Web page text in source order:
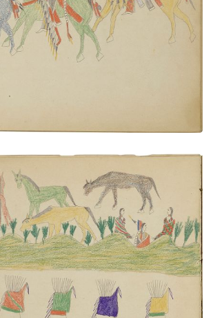
PLATE NUMBER 6
PLATE ADD TO GALLERY
| Two warriors on horseback.
PLATE NUMBER 5
PLATE ADD TO GALLERY